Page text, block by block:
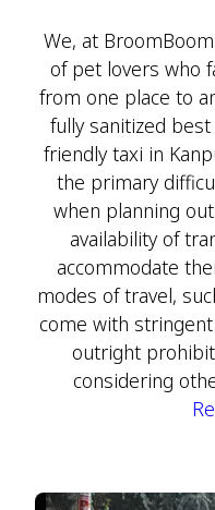
We, at
of pet lovers who
from one place to
fully sanitized
friendly taxi in
the primary
when planning
availability of
accommodate
modes of travel,
come with
outright
considering